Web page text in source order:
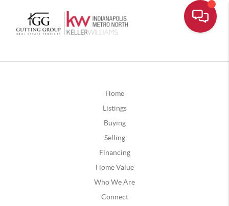
Home
Listings
Buying
Selling
Financing
Home Value
Who We Are
Connect